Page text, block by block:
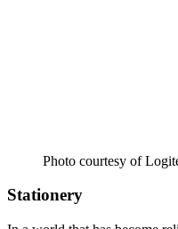
Photo courtesy of
Stationery